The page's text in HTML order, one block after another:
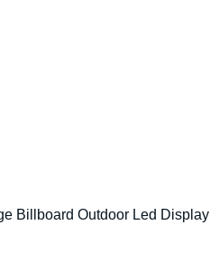
Billboard Outdoor Led Display